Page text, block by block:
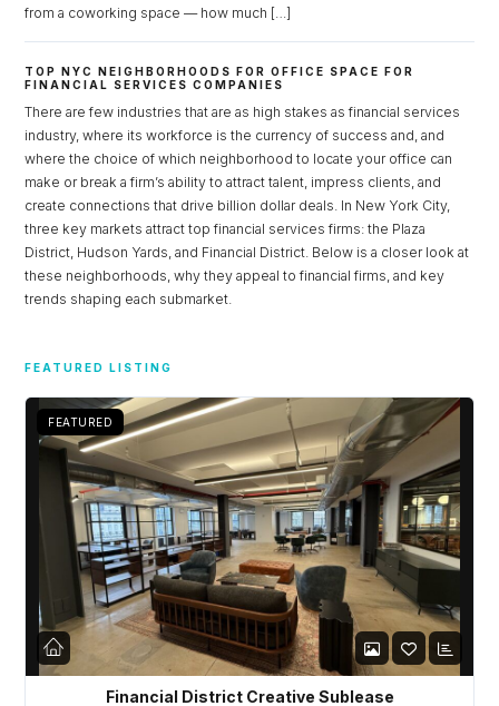
from a coworking space — how much […]
TOP NYC NEIGHBORHOODS FOR OFFICE SPACE FOR
FINANCIAL SERVICES COMPANIES
There are few industries that are as high stakes as financial services
industry, where its workforce is the currency of success and, and
where the choice of which neighborhood to locate your office can
make or break a firm’s ability to attract talent, impress clients, and
create connections that drive billion dollar deals. In New York City,
three key markets attract top financial services firms: the Plaza
District, Hudson Yards, and Financial District. Below is a closer look at
these neighborhoods, why they appeal to financial firms, and key
trends shaping each submarket.
FEATURED LISTING
FEATURED
Financial District Creative Sublease
Username
Password
LOGIN
Lost your password?